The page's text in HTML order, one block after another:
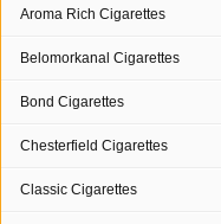
Aroma Rich Cigarettes
Belomorkanal Cigarettes
Bond Cigarettes
Chesterfield Cigarettes
Classic Cigarettes